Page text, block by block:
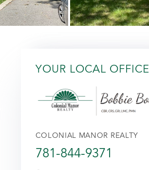
YOUR LOCAL OFFICE
COLONIAL MANOR REALTY
781-844-9371